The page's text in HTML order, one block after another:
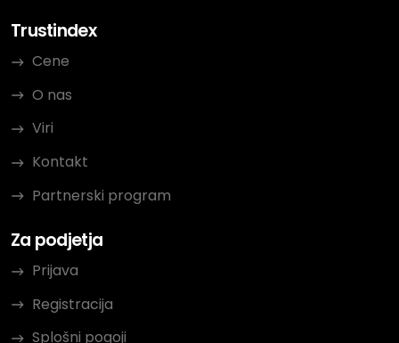
Trustindex
Cene
O nas
Viri
Kontakt
Partnerski program
Za podjetja
Prijava
Registracija
Splošni pogoji